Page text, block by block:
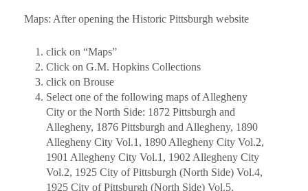
Maps: After opening the Historic Pittsburgh website
click on “Maps”
Click on G.M. Hopkins Collections
click on Brouse
Select one of the following maps of Allegheny
City or the North Side: 1872 Pittsburgh and
Allegheny, 1876 Pittsburgh and Allegheny, 1890
Allegheny City Vol.1, 1890 Allegheny City Vol.2,
1901 Allegheny City Vol.1, 1902 Allegheny City
Vol.2, 1925 City of Pittsburgh (North Side) Vol.4,
1925 City of Pittsburgh (North Side) Vol.5.